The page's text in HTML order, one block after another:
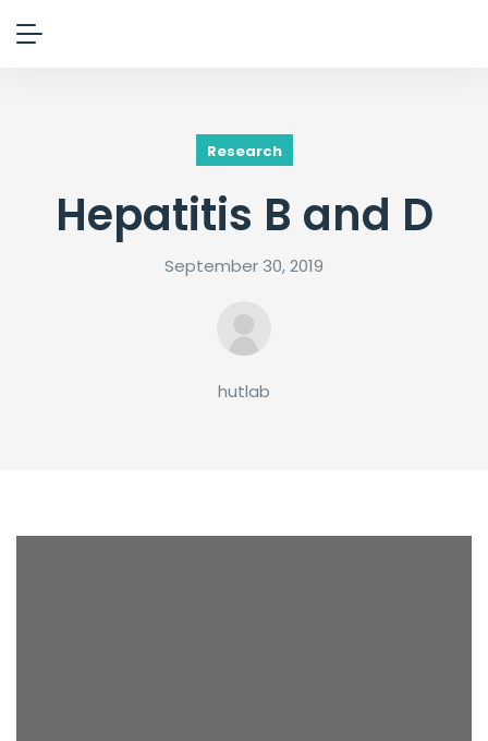
Research
Hepatitis B and D
September 30, 2019
hutlab